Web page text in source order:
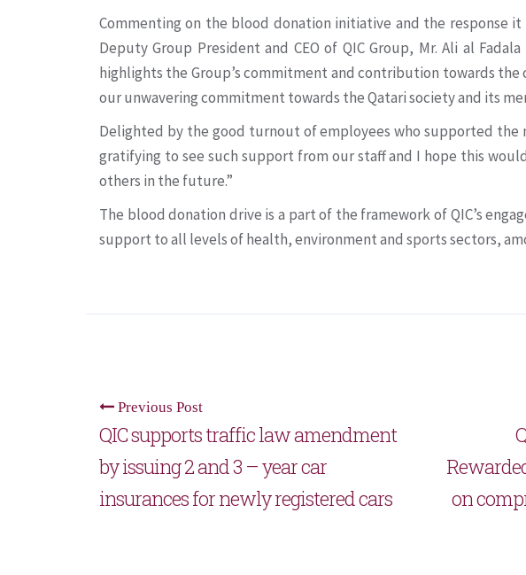
Commenting on the blood donation initiative and the response
Deputy Group President and CEO of QIC Group, Mr. Ali al
highlights the Group’s commitment and contribution towards
our unwavering commitment towards the Qatari society and its
Delighted by the good turnout of employees who supported the
gratifying to see such support from our staff and I hope this
others in the future.”
The blood donation drive is a part of the framework of QIC’s
support to all levels of health, environment and sports sectors,
Previous Post
QIC supports traffic law amendment
by issuing 2 and 3 – year car
insurances for newly registered cars
on